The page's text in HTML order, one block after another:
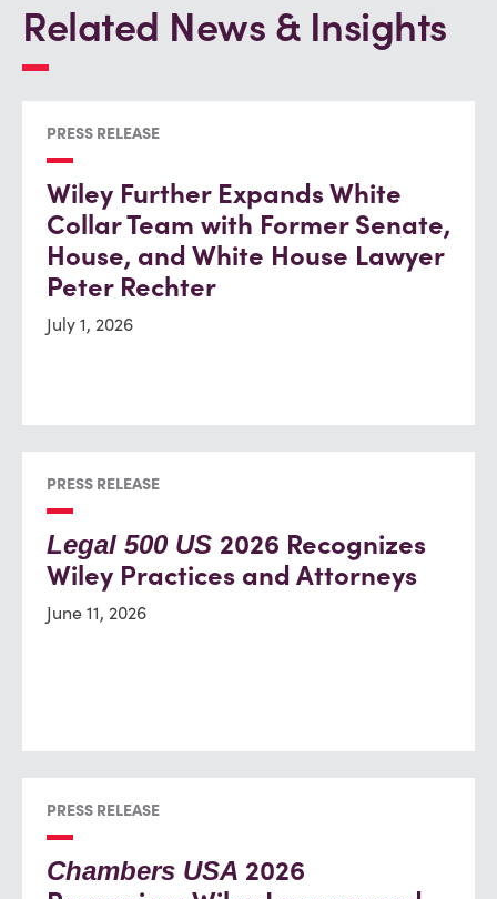
Related News & Insights
PRESS RELEASE
Wiley Further Expands White
Collar Team with Former Senate,
House, and White House Lawyer
Peter Rechter
July 1, 2026
PRESS RELEASE
Legal 500 US 2026 Recognizes
Wiley Practices and Attorneys
June 11, 2026
PRESS RELEASE
Chambers USA 2026